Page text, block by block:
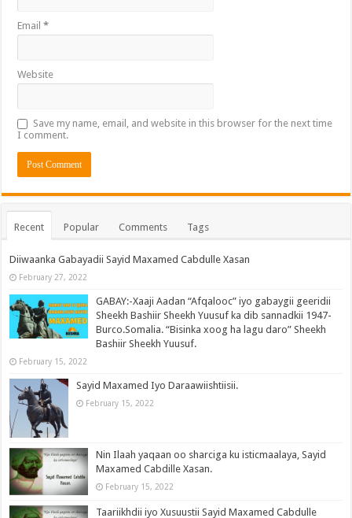
Email*
Website
Save my name, email, and website in this browser for the next time
I comment.
Recent Popular Comments Tags
Diiwaanka Gabayadii Sayid Maxamed Cabdulle Xasan
February 27, 2022
GABAY:-Xaaji Aadan “Afqalooc” iyo gabaygii geeridii
Sheekh Bashiir Sheekh Yuusuf ka dib sannadkii 1947-
Burco.Somalia. “Bisinka xoog ha lagu daro” Sheekh
Bashiir Sheekh Yuusuf.
February 15, 2022
Sayid Maxamed Iyo Daraawiishtiisii.
February 15, 2022
Nin Ilaah yaqaan oo sharciga ku isticmaalaya, Sayid
Maxamed Cabdille Xasan.
February 15, 2022
Taariikhdii iyo Xusuustii Sayid Maxamed Cabdulle